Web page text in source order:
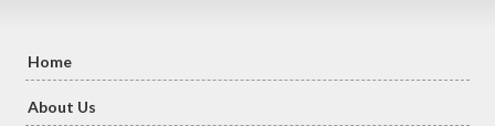
Home
About Us